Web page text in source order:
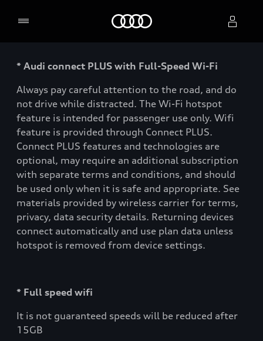
* Audi connect PLUS with Full-Speed Wi-Fi
Always pay careful attention to the road, and do
not drive while distracted. The Wi-Fi hotspot
feature is intended for passenger use only. Wifi
feature is provided through Connect PLUS.
Connect PLUS features and technologies are
optional, may require an additional subscription
with separate terms and conditions, and should
be used only when it is safe and appropriate. See
materials provided by wireless carrier for terms,
privacy, data security details. Returning devices
connect automatically and use plan data unless
hotspot is removed from device settings.
* Full speed wifi
It is not guaranteed speeds will be reduced after
15GB